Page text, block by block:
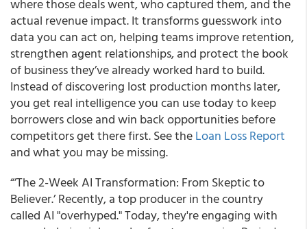
where those deals went, who captured them, and the
actual revenue impact. It transforms guesswork into
data you can act on, helping teams improve retention,
strengthen agent relationships, and protect the book
of business they’ve already worked hard to build.
Instead of discovering lost production months later,
you get real intelligence you can use today to keep
borrowers close and win back opportunities before
competitors get there first. See theLoan Loss Report
and what you may be missing.
“’The 2-Week AI Transformation: From Skeptic to
Believer.’ Recently, a top producer in the country
called AI "overhyped." Today, they're engaging with